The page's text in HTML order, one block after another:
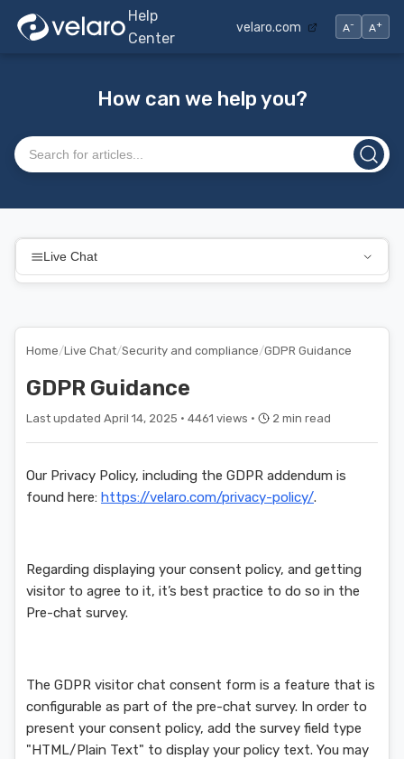
Help
Center
velaro.com A- A+
How can we help you?
Search articles
Live Chat
Home/Live Chat/Security and compliance/GDPR Guidance
GDPR Guidance
Last updated April 14, 2025 · 4461 views · 2 min read
Our Privacy Policy, including the GDPR addendum is
found here: https://velaro.com/privacy-policy/.
Regarding displaying your consent policy, and getting
visitor to agree to it, it’s best practice to do so in the
Pre-chat survey.
The GDPR visitor chat consent form is a feature that is
configurable as part of the pre-chat survey. In order to
present your consent policy, add the survey field type
"HTML/Plain Text" to display your policy text. You may